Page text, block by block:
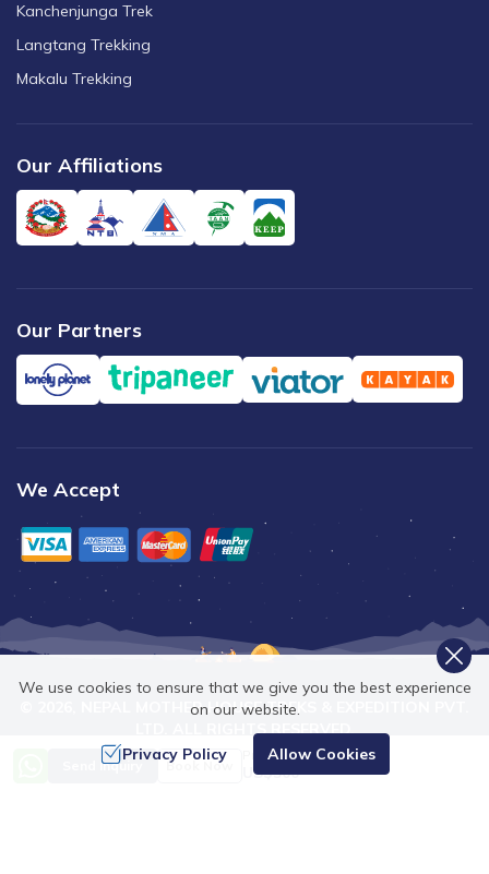
Send Inquiry Book Now
Price from
US$500
Kanchenjunga Trek
Langtang Trekking
Makalu Trekking
Our Affiliations
Our Partners
We Accept
NEPAL MOTHER HOUSE TREKS & EXPEDITION PVT.
ALL RIGHTS RESERVED.
Crafted by
We use cookies to ensure that we give you the best experience
on our website.
Privacy Policy Allow Cookies